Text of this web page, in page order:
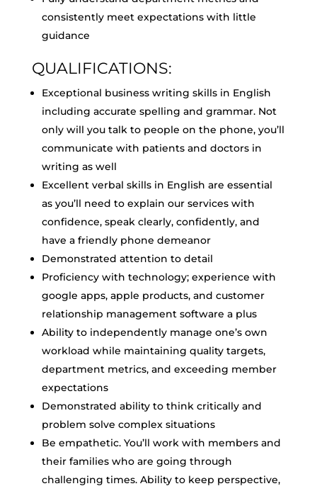
consistently meet expectations with little
guidance
QUALIFICATIONS:
Exceptional business writing skills in English
including accurate spelling and grammar. Not
only will you talk to people on the phone, you’ll
communicate with patients and doctors in
writing as well
Excellent verbal skills in English are essential
as you’ll need to explain our services with
confidence, speak clearly, confidently, and
have a friendly phone demeanor
Demonstrated attention to detail
Proficiency with technology; experience with
google apps, apple products, and customer
relationship management software a plus
Ability to independently manage one’s own
workload while maintaining quality targets,
department metrics, and exceeding member
expectations
Demonstrated ability to think critically and
problem solve complex situations
Be empathetic. You’ll work with members and
their families who are going through
challenging times. Ability to keep perspective,